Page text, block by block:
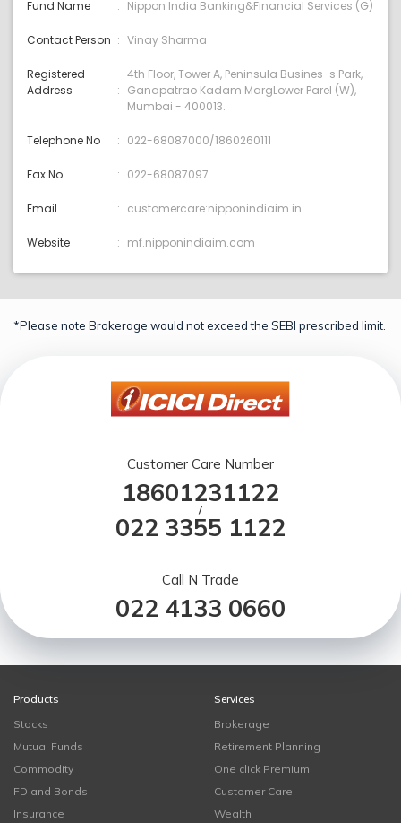
Fund Name Nippon India Banking&Financial Services (G)
Contact Person Vinay Sharma
Registered
Address
4th Floor, Tower A, Peninsula Busines-s Park,
Ganapatrao Kadam MargLower Parel (W),
Mumbai - 400013.
Telephone No 022-68087000/1860260111
Fax No. 022-68087097
Email customercare:nipponindiaim.in
Website mf.nipponindiaim.com
*Please note Brokerage would not exceed the SEBI prescribed limit.
Customer Care Number
18601231122
/
022 3355 1122
Call N Trade
022 4133 0660
Products
Stocks
Mutual Funds
Commodity
FD and Bonds
Insurance
Services
Brokerage
Retirement Planning
One click Premium
Customer Care
Wealth